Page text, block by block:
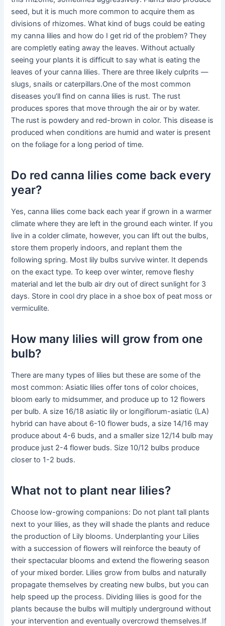
seed, but it is much more common to acquire them as
divisions of rhizomes. What kind of bugs could be eating
my canna lilies and how do I get rid of the problem? They
are completly eating away the leaves. Without actually
seeing your plants it is difficult to say what is eating the
leaves of your canna lilies. There are three likely culprits —
slugs, snails or caterpillars.One of the most common
diseases you’ll find on canna lilies is rust. The rust
produces spores that move through the air or by water.
The rust is powdery and red-brown in color. This disease is
produced when conditions are humid and water is present
on the foliage for a long period of time.
Do red canna lilies come back every
year?
Yes, canna lilies come back each year if grown in a warmer
climate where they are left in the ground each winter. If you
live in a colder climate, however, you can lift out the bulbs,
store them properly indoors, and replant them the
following spring. Most lily bulbs survive winter. It depends
on the exact type. To keep over winter, remove fleshy
material and let the bulb air dry out of direct sunlight for 3
days. Store in cool dry place in a shoe box of peat moss or
vermiculite.
How many lilies will grow from one
bulb?
There are many types of lilies but these are some of the
most common: Asiatic lilies offer tons of color choices,
bloom early to midsummer, and produce up to 12 flowers
per bulb. A size 16/18 asiatic lily or longiflorum-asiatic (LA)
hybrid can have about 6-10 flower buds, a size 14/16 may
produce about 4-6 buds, and a smaller size 12/14 bulb may
produce just 2-4 flower buds. Size 10/12 bulbs produce
closer to 1-2 buds.
What not to plant near lilies?
Choose low-growing companions: Do not plant tall plants
next to your lilies, as they will shade the plants and reduce
the production of Lily blooms. Underplanting your Lilies
with a succession of flowers will reinforce the beauty of
their spectacular blooms and extend the flowering season
of your mixed border. Lilies grow from bulbs and naturally
propagate themselves by creating new bulbs, but you can
help speed up the process. Dividing lilies is good for the
plants because the bulbs will multiply underground without
your intervention and eventually overcrowd themselves.If